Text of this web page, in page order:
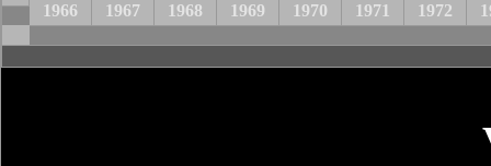
1966 1967 1968 1969 1970 1971 1972